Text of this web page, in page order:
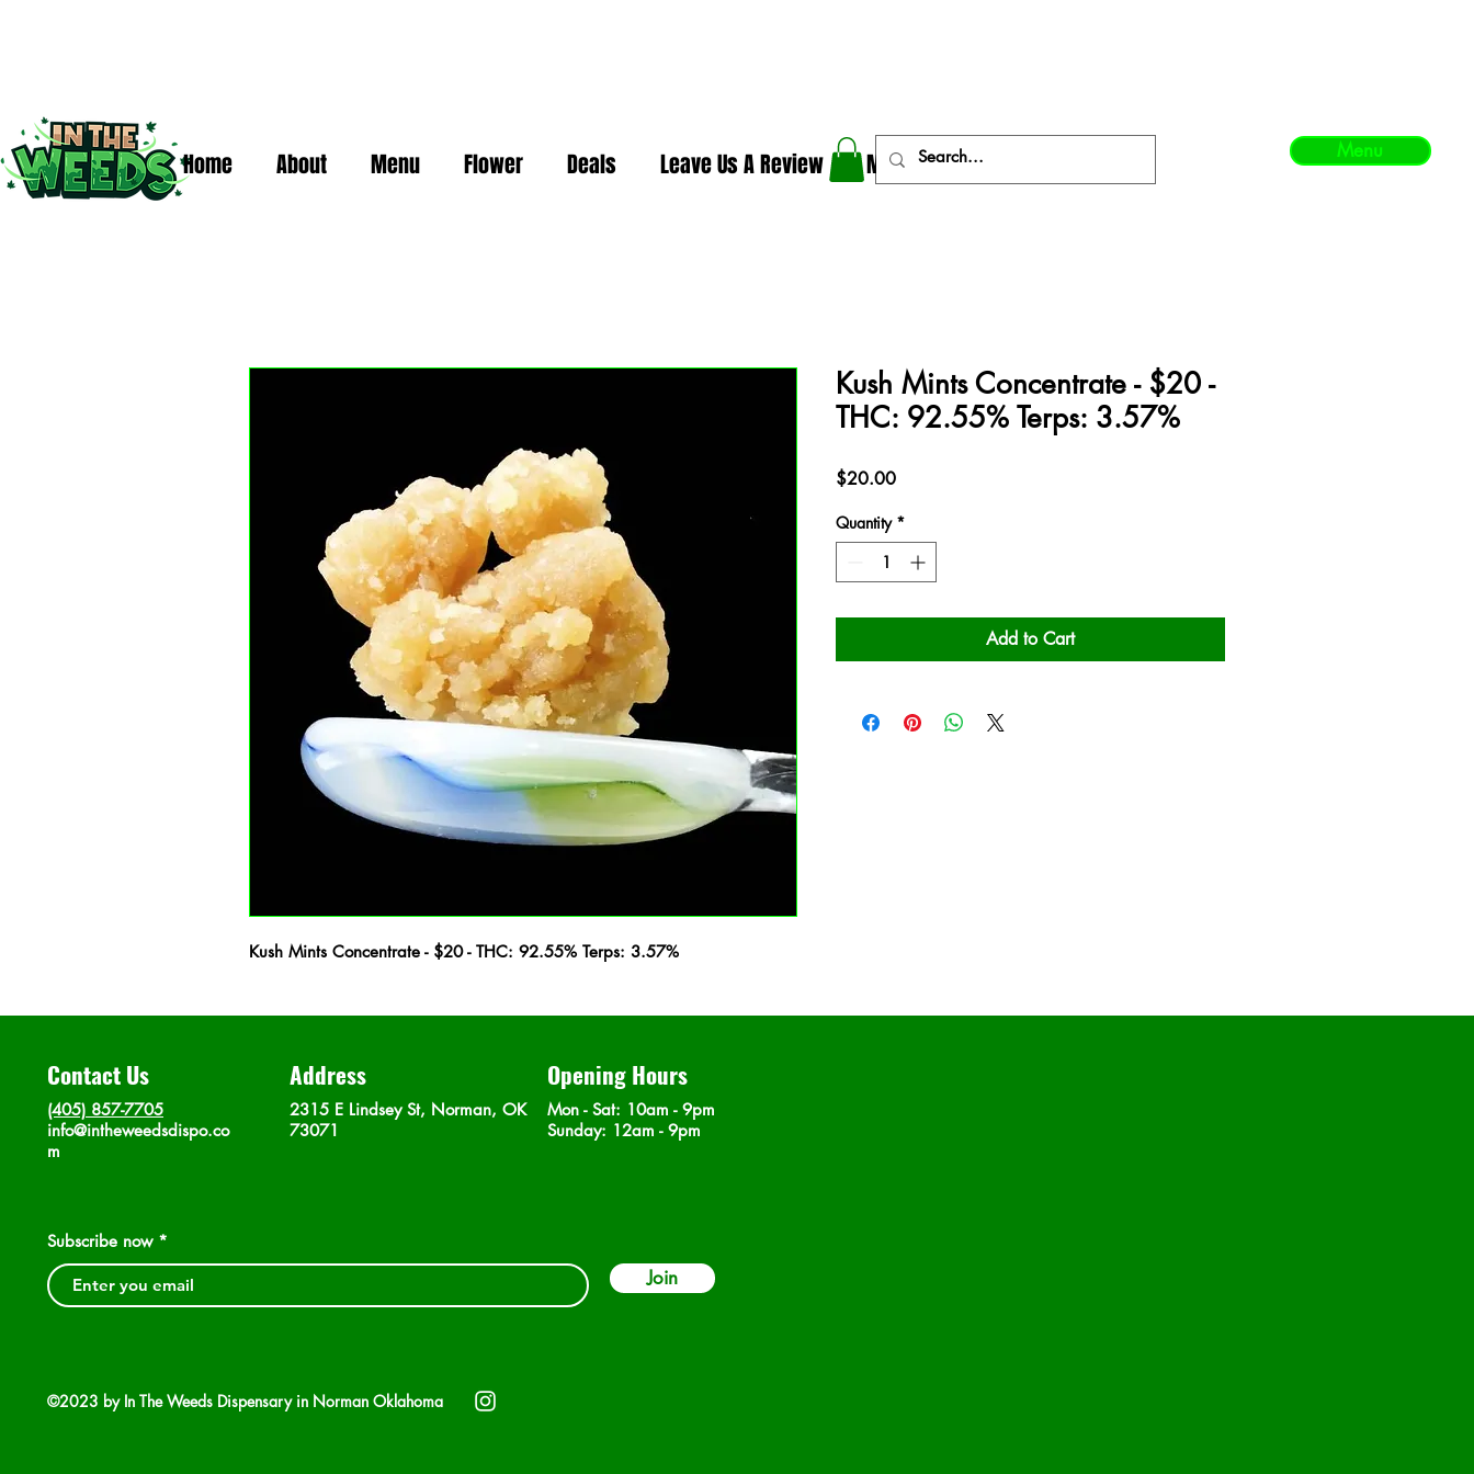
Home About Menu Flower Deals Leave Us A Review More Menu
Kush Mints Concentrate - $20 - THC: 92.55% Terps: 3.57%
Kush Mints Concentrate - $20 -
THC: 92.55% Terps: 3.57%
$20.00Price
Quantity *
Add to Cart
Contact Us
(405) 857-7705
info@intheweedsdispo.co
m
Address
2315 E Lindsey St, Norman, OK
73071
Opening Hours
Mon - Sat: 10am - 9pm
​Sunday: 12am - 9pm
Subscribe now
Join
©2023 by In The Weeds Dispensary in Norman Oklahoma